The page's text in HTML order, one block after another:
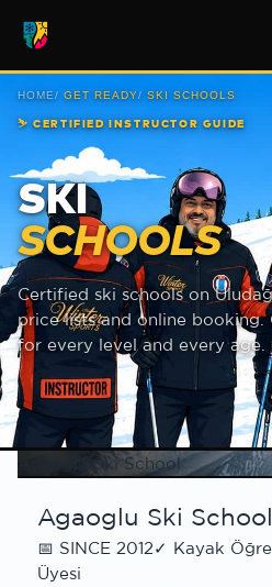
HOME/ GET READY/ SKI SCHOOLS
⛷ CERTIFIED INSTRUCTOR GUIDE
SKI
SCHOOLS
Certified ski schools on
price lists and online booking.
for every level and every age.
Ski school list
Agaoglu Ski School
Agaoglu Ski School
📅 SINCE 2012✓ Kayak
Üyesi